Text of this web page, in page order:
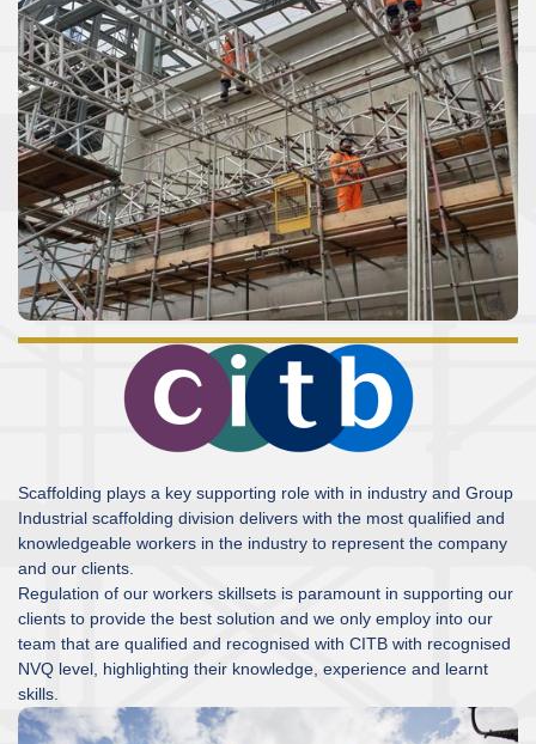
Scaffolding plays a key supporting role with in industry and Group
Industrial scaffolding division delivers with the most qualified and
knowledgeable workers in the industry to represent the company
and our clients.
Regulation of our workers skillsets is paramount in supporting our
clients to provide the best solution and we only employ into our
team that are qualified and recognised with CITB with recognised
NVQ level, highlighting their knowledge, experience and learnt
skills.